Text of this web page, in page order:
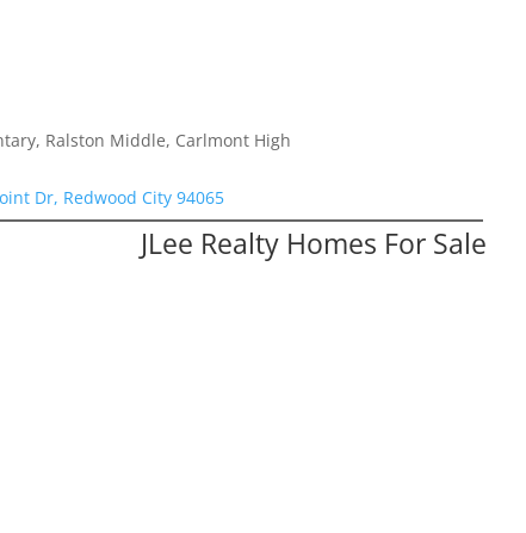
Ralston Middle, Carlmont High
Dr, Redwood City 94065
JLee Realty Homes For Sale